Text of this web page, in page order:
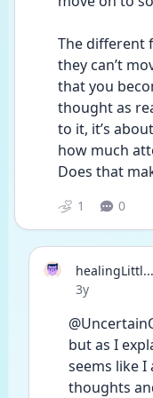
The different
they can’t
that you
thought as
to it, it’s
how much
Does that
1 0
healingLittl...
Date posted
3y
but as I
seems like
thoughts